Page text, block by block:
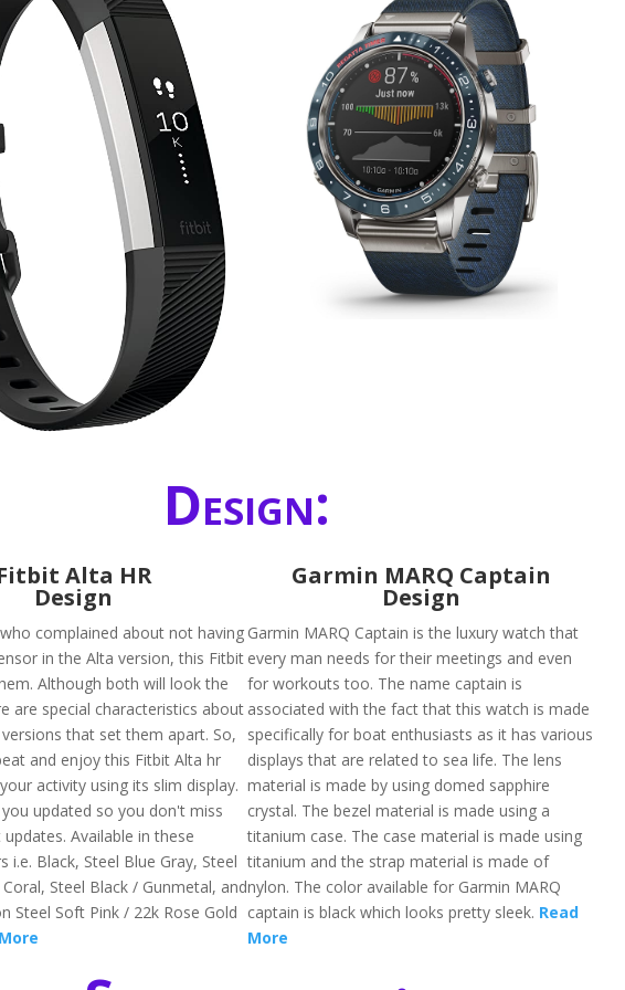
Design:
Alta HR
Design
complained about not having
in the Alta version, this Fitbit
Although both will look the
are special characteristics about
that set them apart. So,
and enjoy this Fitbit Alta hr
activity using its slim display.
updated so you don't miss
Available in these
i.e. Black, Steel Blue Gray, Steel
Steel Black / Gunmetal, and
Steel Soft Pink / 22k Rose Gold
Garmin MARQ Captain
Design
Garmin MARQ Captain is the luxury watch that
every man needs for their meetings and even
for workouts too. The name captain is
associated with the fact that this watch is made
specifically for boat enthusiasts as it has various
displays that are related to sea life. The lens
material is made by using domed sapphire
crystal. The bezel material is made using a
titanium case. The case material is made using
titanium and the strap material is made of
nylon. The color available for Garmin MARQ
captain is black which looks pretty sleek. Read
More